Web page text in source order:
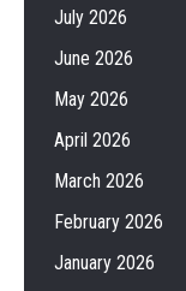
July 2026
June 2026
May 2026
April 2026
March 2026
February 2026
January 2026